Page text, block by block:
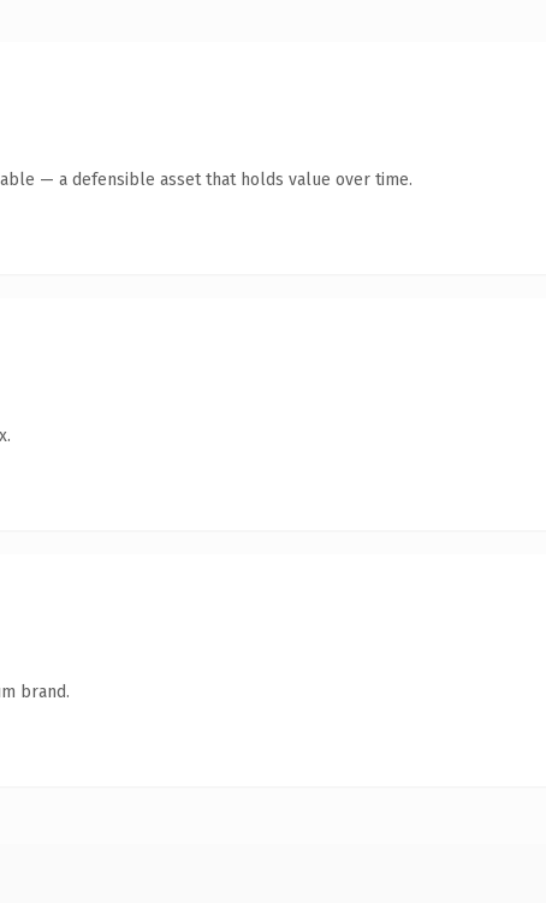
— a defensible asset that holds value over time.
brand.